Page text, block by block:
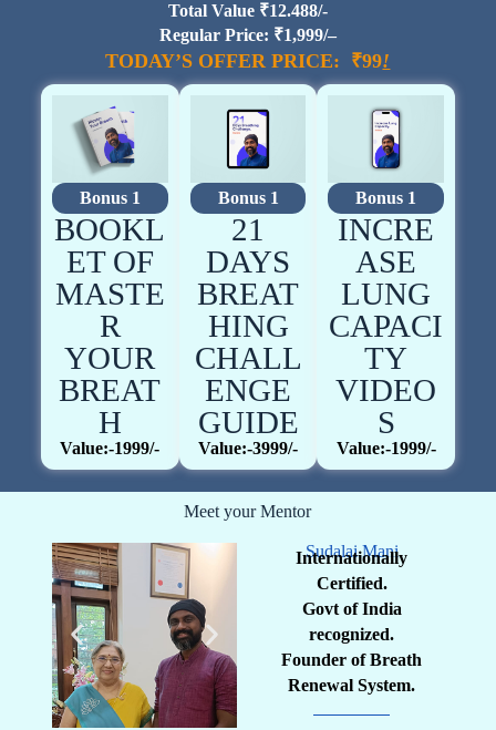
Total Value ₹12.488/-
Regular Price: ₹1,999/–
TODAY’S OFFER PRICE: ₹99!
Bonus 1
BOOKL
ET OF
MASTE
R
YOUR
BREAT
H
Value:-1999/-
Bonus 1
21
DAYS
BREAT
HING
CHALL
ENGE
GUIDE
Value:-3999/-
Bonus 1
INCRE
ASE
LUNG
CAPACI
TY
VIDEO
S
Value:-1999/-
Meet your Mentor
Sudalai Mani
Internationally
Certified.
Govt of India
recognized.
Founder of Breath
Renewal System.